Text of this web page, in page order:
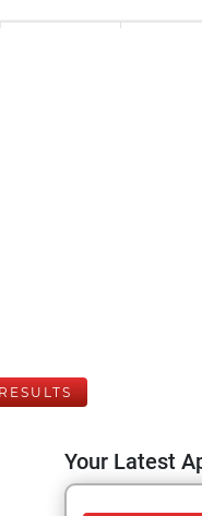
Your Latest